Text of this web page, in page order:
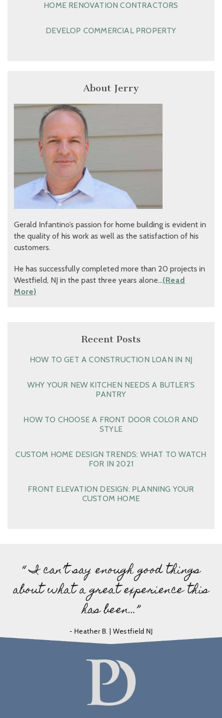
HOME RENOVATION CONTRACTORS
DEVELOP COMMERCIAL PROPERTY
About Jerry
Gerald Infantino’s passion for home building is evident in
the quality of his work as well as the satisfaction of his
customers.
He has successfully completed more than 20 projects in
Westfield, NJ in the past three years alone…(Read
More)
Recent Posts
HOW TO GET A CONSTRUCTION LOAN IN NJ
WHY YOUR NEW KITCHEN NEEDS A BUTLER’S
PANTRY
HOW TO CHOOSE A FRONT DOOR COLOR AND
STYLE
CUSTOM HOME DESIGN TRENDS: WHAT TO WATCH
FOR IN 2021
FRONT ELEVATION DESIGN: PLANNING YOUR
CUSTOM HOME
“ I can’t say enough good things
about what a great experience this
has been…”
- Heather B. | Westfield NJ